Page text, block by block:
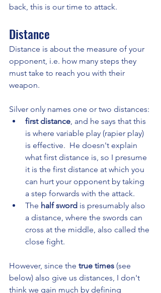
back, this is our time to attack.
Distance
Distance is about the measure of your
opponent, i.e. how many steps they
must take to reach you with their
weapon.
Silver only names one or two distances:
first distance , and he says that this
is where variable play (rapier play)
is effective.  He doesn't explain
what first distance is, so I presume
it is the first distance at which you
can hurt your opponent by taking
a step forwards with the attack.
The half sword is presumably also
a distance, where the swords can
cross at the middle, also called the
close fight.
However, since the true times (see
below) also give us distances, I don't
think we gain much by defining